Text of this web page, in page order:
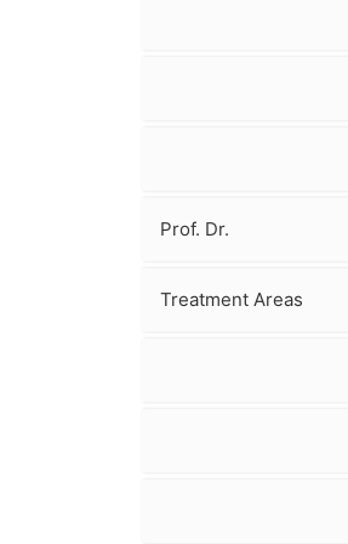
Prof. Dr.
Treatment Areas